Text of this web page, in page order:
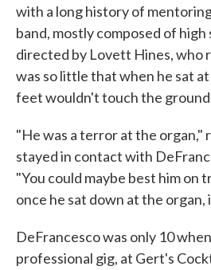
with a long history of
band, mostly composed of high
directed by Lovett Hines, who
was so little that when he sat
feet wouldn't touch the
"He was a terror at the organ,"
stayed in contact with
"You could maybe best him on
once he sat down at the organ,
DeFrancesco was only 10
professional gig, at Gert's